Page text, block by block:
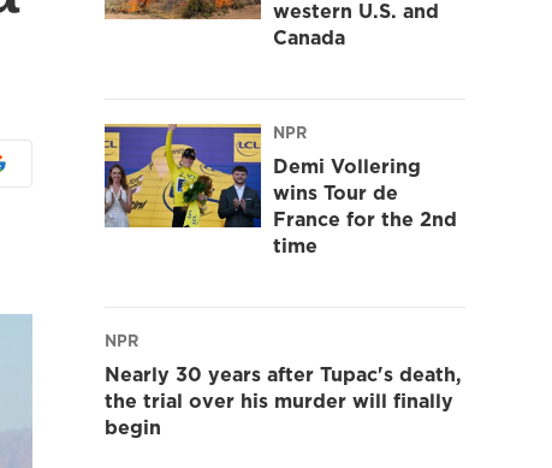
western U.S. and
Canada
NPR
Demi Vollering
wins Tour de
France for the 2nd
time
NPR
Nearly 30 years after Tupac's death,
the trial over his murder will finally
begin